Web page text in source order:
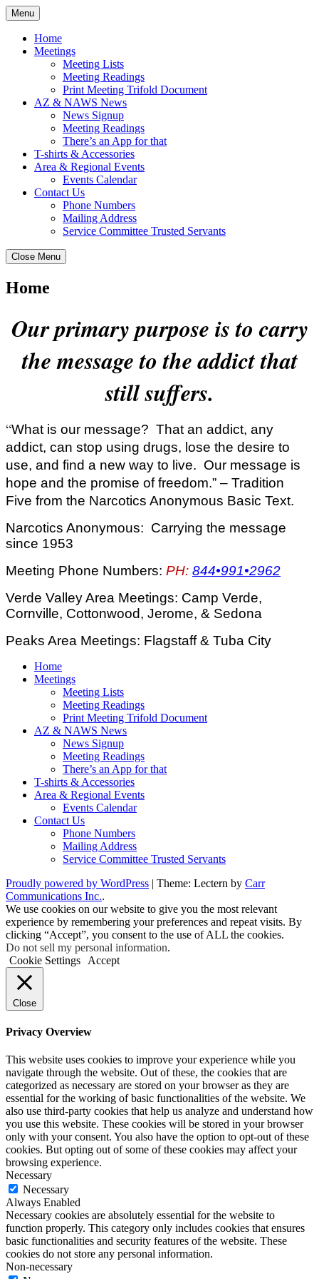
Skip
to
content
Menu
Home
Meetings
Meeting Lists
Meeting Readings
Print Meeting Trifold Document
AZ & NAWS News
News Signup
Meeting Readings
There’s an App for that
T-shirts & Accessories
Area & Regional Events
Events Calendar
Contact Us
Phone Numbers
Mailing Address
Service Committee Trusted Servants
Close Menu
Home
Our primary purpose is to carry
the message to the addict that
still suffers.
“What is our message? That an addict, any
addict, can stop using drugs, lose the desire to
use, and find a new way to live. Our message is
hope and the promise of freedom.” – Tradition
Five from the Narcotics Anonymous Basic Text.
Narcotics Anonymous: Carrying the message
since 1953
Meeting Phone Numbers: PH: 844•991•2962
Verde Valley Area Meetings: Camp Verde,
Cornville, Cottonwood, Jerome, & Sedona
Peaks Area Meetings: Flagstaff & Tuba City
Home
Meetings
Meeting Lists
Meeting Readings
Print Meeting Trifold Document
AZ & NAWS News
News Signup
Meeting Readings
There’s an App for that
T-shirts & Accessories
Area & Regional Events
Events Calendar
Contact Us
Phone Numbers
Mailing Address
Service Committee Trusted Servants
Proudly powered by WordPress | Theme: Lectern by Carr
Communications Inc..
We use cookies on our website to give you the most relevant
experience by remembering your preferences and repeat visits. By
clicking “Accept”, you consent to the use of ALL the cookies.
Do not sell my personal information.
Cookie Settings
Accept
Close
Privacy Overview
This website uses cookies to improve your experience while you
navigate through the website. Out of these, the cookies that are
categorized as necessary are stored on your browser as they are
essential for the working of basic functionalities of the website. We
also use third-party cookies that help us analyze and understand how
you use this website. These cookies will be stored in your browser
only with your consent. You also have the option to opt-out of these
cookies. But opting out of some of these cookies may affect your
browsing experience.
Necessary
Necessary
Always Enabled
Necessary cookies are absolutely essential for the website to
function properly. This category only includes cookies that ensures
basic functionalities and security features of the website. These
cookies do not store any personal information.
Non-necessary